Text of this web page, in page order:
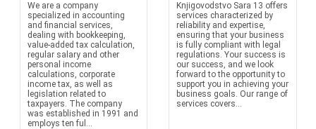
We are a company
specialized in accounting
and financial services,
dealing with bookkeeping,
value-added tax calculation,
regular salary and other
personal income
calculations, corporate
income tax, as well as
legislation related to
taxpayers. The company
was established in 1991 and
employs ten ful...
Knjigovodstvo Sara 13 offers
services characterized by
reliability and expertise,
ensuring that your business
is fully compliant with legal
regulations. Your success is
our success, and we look
forward to the opportunity to
support you in achieving your
business goals. Our range of
services covers...